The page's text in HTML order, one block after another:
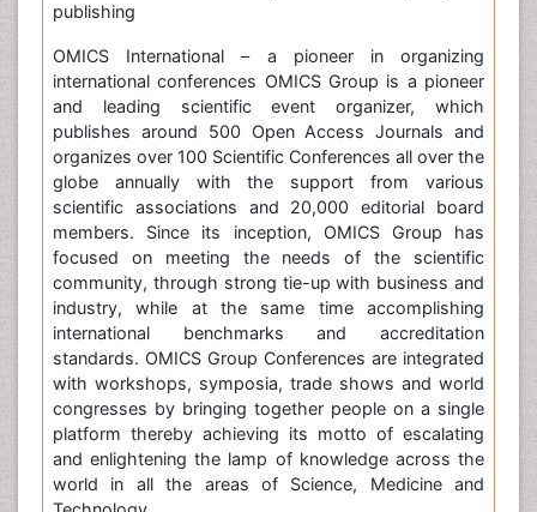
publishing
OMICS International – a pioneer in organizing
international conferences OMICS Group is a pioneer
and leading scientific event organizer, which
publishes around 500 Open Access Journals and
organizes over 100 Scientific Conferences all over the
globe annually with the support from various
scientific associations and 20,000 editorial board
members. Since its inception, OMICS Group has
focused on meeting the needs of the scientific
community, through strong tie-up with business and
industry, while at the same time accomplishing
international benchmarks and accreditation
standards. OMICS Group Conferences are integrated
with workshops, symposia, trade shows and world
congresses by bringing together people on a single
platform thereby achieving its motto of escalating
and enlightening the lamp of knowledge across the
world in all the areas of Science, Medicine and